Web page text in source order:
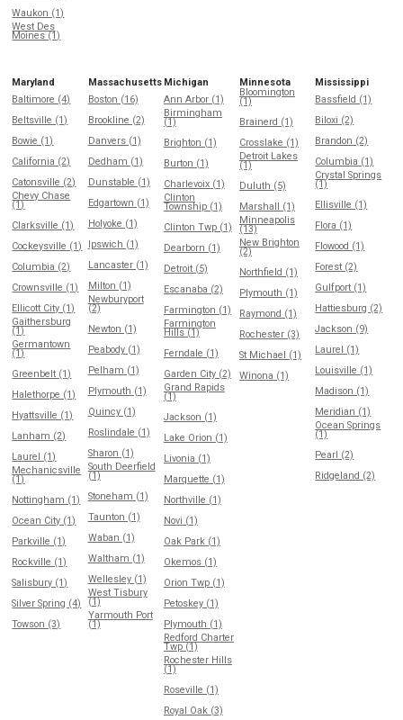
Waukon (1)
West Des
Moines (1)
Maryland
Baltimore (4)
Beltsville (1)
Bowie (1)
California (2)
Catonsville (2)
Chevy Chase
(1)
Clarksville (1)
Cockeysville (1)
Columbia (2)
Crownsville (1)
Ellicott City (1)
Gaithersburg
(1)
Germantown
(1)
Greenbelt (1)
Halethorpe (1)
Hyattsville (1)
Lanham (2)
Laurel (1)
Mechanicsville
(1)
Nottingham (1)
Ocean City (1)
Parkville (1)
Rockville (1)
Salisbury (1)
Silver Spring (4)
Towson (3)
Massachusetts
Boston (16)
Brookline (2)
Danvers (1)
Dedham (1)
Dunstable (1)
Edgartown (1)
Holyoke (1)
Ipswich (1)
Lancaster (1)
Milton (1)
Newburyport
(2)
Newton (1)
Peabody (1)
Pelham (1)
Plymouth (1)
Quincy (1)
Roslindale (1)
Sharon (1)
South Deerfield
(1)
Stoneham (1)
Taunton (1)
Waban (1)
Waltham (1)
Wellesley (1)
West Tisbury
(1)
Yarmouth Port
(1)
Michigan
Ann Arbor (1)
Birmingham
(1)
Brighton (1)
Burton (1)
Charlevoix (1)
Clinton
Township (1)
Clinton Twp (1)
Dearborn (1)
Detroit (5)
Escanaba (2)
Farmington (1)
Farmington
Hills (1)
Ferndale (1)
Garden City (2)
Grand Rapids
(1)
Jackson (1)
Lake Orion (1)
Livonia (1)
Marquette (1)
Northville (1)
Novi (1)
Oak Park (1)
Okemos (1)
Orion Twp (1)
Petoskey (1)
Plymouth (1)
Redford Charter
Twp (1)
Rochester Hills
(1)
Roseville (1)
Royal Oak (3)
Minnesota
Bloomington
(1)
Brainerd (1)
Crosslake (1)
Detroit Lakes
(1)
Duluth (5)
Marshall (1)
Minneapolis
(13)
New Brighton
(2)
Northfield (1)
Plymouth (1)
Raymond (1)
Rochester (3)
St Michael (1)
Winona (1)
Mississippi
Bassfield (1)
Biloxi (2)
Brandon (2)
Columbia (1)
Crystal Springs
(1)
Ellisville (1)
Flora (1)
Flowood (1)
Forest (2)
Gulfport (1)
Hattiesburg (2)
Jackson (9)
Laurel (1)
Louisville (1)
Madison (1)
Meridian (1)
Ocean Springs
(1)
Pearl (2)
Ridgeland (2)